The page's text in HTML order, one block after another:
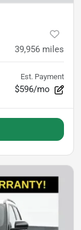
39,956 miles
Est. Payment
$596/mo